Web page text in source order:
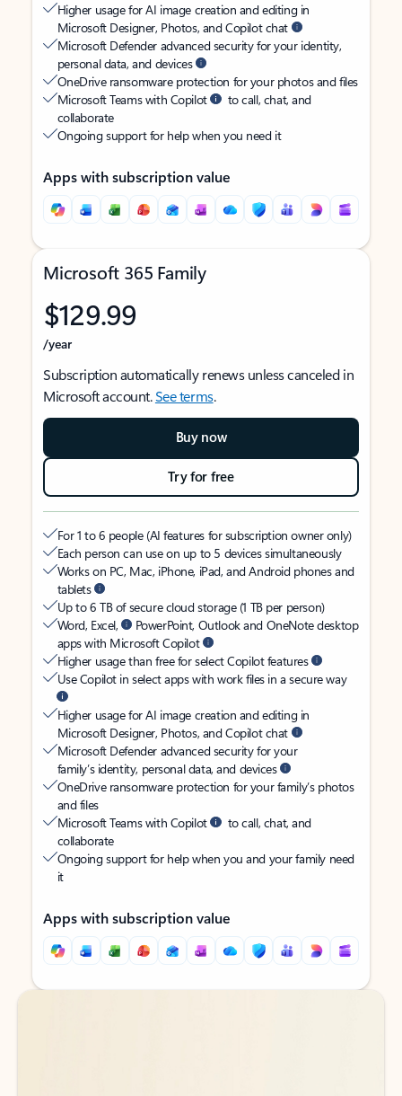
Higher usage for AI image creation and editing in
Microsoft Designer, Photos, and Copilot chat
Microsoft Defender advanced security for your identity,
personal data, and devices
OneDrive ransomware protection for your photos and files
Microsoft Teams with Copilot
to call, chat, and
collaborate
Ongoing support for help when you need it
Apps with subscription value
Microsoft 365 Family
$129.99
/year
Subscription automatically renews unless canceled in
Microsoft account.See terms.
Buy now
Try for free
For 1 to 6 people (AI features for subscription owner only)
Each person can use on up to 5 devices simultaneously
Works on PC, Mac, iPhone, iPad, and Android phones and
tablets
Up to 6 TB of secure cloud storage (1 TB per person)
Word, Excel,
PowerPoint, Outlook and OneNote desktop
apps with Microsoft Copilot
Higher usage than free for select Copilot features
Use Copilot in select apps with work files in a secure way
Higher usage for AI image creation and editing in
Microsoft Designer, Photos, and Copilot chat
Microsoft Defender advanced security for your
family’s identity, personal data, and devices
OneDrive ransomware protection for your family’s photos
and files
Microsoft Teams with Copilot
to call, chat, and
collaborate
Ongoing support for help when you and your family need
it
Apps with subscription value
Back to tabs
Back to tabs